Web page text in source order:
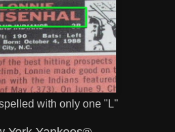
with only one "L"